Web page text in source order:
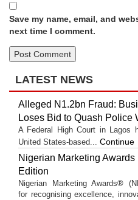
Save my name, email, and
next time I comment.
LATEST NEWS
Alleged N1.2bn Fraud:
Loses Bid to Quash Police
A Federal High Court in Lagos
United States-based... Continue
Nigerian Marketing
Edition
Nigerian Marketing Awards®
for recognising excellence,